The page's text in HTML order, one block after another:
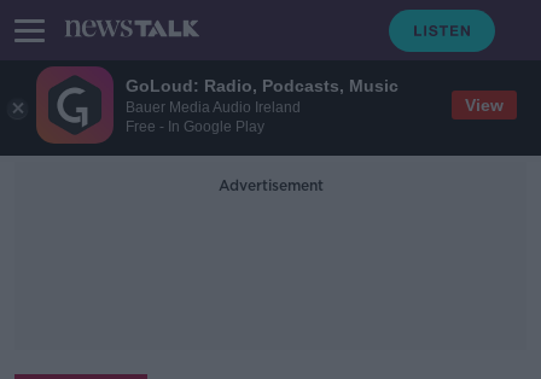
GoLoud: Radio, Podcasts, Music
Bauer Media Audio Ireland
Free - In Google Play
View
Advertisement